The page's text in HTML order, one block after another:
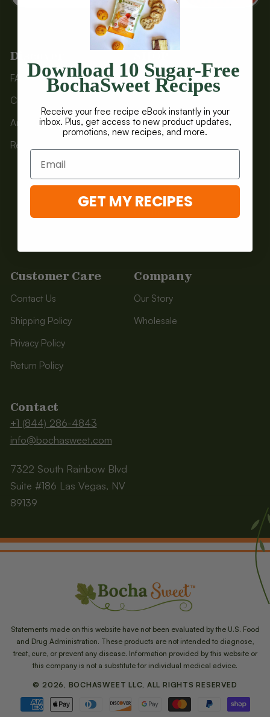
Discover
FAQs
COA Testing
Articles
Recipes
Baked Treats
Bundles
Customer Care
Contact Us
Shipping Policy
Privacy Policy
Return Policy
Company
Our Story
Wholesale
Contact
+1 (844) 286-4843
info@bochasweet.com
7322 South Rainbow Blvd
Suite #186 Las Vegas, NV
89139
Statements made on this website have not been evaluated by the U.S. Food
and Drug Administration. These products are not intended to diagnose,
treat, cure, or prevent any disease. Information provided by this website or
this company is not a substitute for individual medical advice.
© 2026, BOCHASWEET LLC, ALL RIGHTS RESERVED
Payment
methods
Download 10 Sugar-Free
BochaSweet Recipes
Receive your free recipe eBook instantly in your
inbox. Plus, get access to new product updates,
promotions, new recipes, and more.
GET MY RECIPES